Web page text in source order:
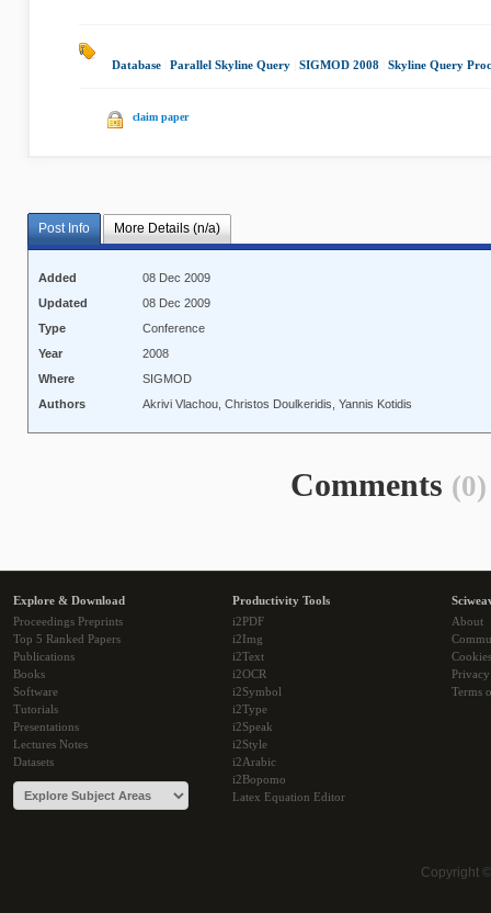
Database Parallel Skyline Query SIGMOD 2008 Skyline Query
claim paper
Post Info More Details (n/a)
Added
08 Dec 2009
Updated
08 Dec 2009
Type
Conference
Year
2008
Where
SIGMOD
Authors
Akrivi Vlachou, Christos Doulkeridis, Yannis Kotidis
Comments (0)
Explore & Download
Proceedings Preprints
Top 5 Ranked Papers
Publications
Books
Software
Tutorials
Presentations
Lectures Notes
Datasets
Productivity Tools
i2PDF
i2Img
i2Text
i2OCR
i2Symbol
i2Type
i2Speak
i2Style
i2Arabic
i2Bopomo
Latex Equation Editor
About
Cookies
Terms
Copyright